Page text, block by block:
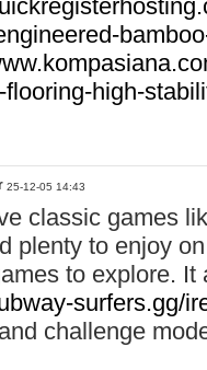
flooring-high-
25-12-05 14:43
classic games
plenty to enjoy
to explore.
surfers.gg/
challenge